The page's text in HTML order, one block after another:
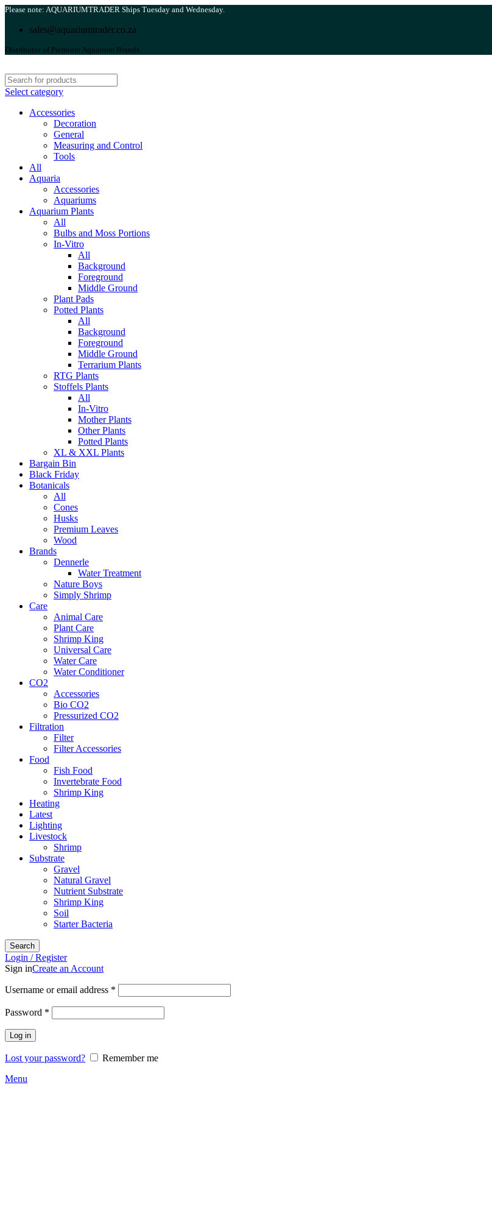
Please note: AQUARIUMTRADER Ships Tuesday and Wednesday.
sales@aquariumtrader.co.za
Distributor of Premium Aquarium Brands.
Select category
Accessories
Decoration
General
Measuring and Control
Tools
All
Aquaria
Accessories
Aquariums
Aquarium Plants
All
Bulbs and Moss Portions
In-Vitro
All
Background
Foreground
Middle Ground
Plant Pads
Potted Plants
All
Background
Foreground
Middle Ground
Terrarium Plants
RTG Plants
Stoffels Plants
All
In-Vitro
Mother Plants
Other Plants
Potted Plants
XL & XXL Plants
Bargain Bin
Black Friday
Botanicals
All
Cones
Husks
Premium Leaves
Wood
Brands
Dennerle
Water Treatment
Nature Boys
Simply Shrimp
Care
Animal Care
Plant Care
Shrimp King
Universal Care
Water Care
Water Conditioner
CO2
Accessories
Bio CO2
Pressurized CO2
Filtration
Filter
Filter Accessories
Food
Fish Food
Invertebrate Food
Shrimp King
Heating
Latest
Lighting
Livestock
Shrimp
Substrate
Gravel
Natural Gravel
Nutrient Substrate
Shrimp King
Soil
Starter Bacteria
Search
Login / Register
Sign inCreate an Account
Username or email address *
Password *
Log in
Lost your password?
Remember me
Menu